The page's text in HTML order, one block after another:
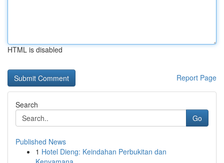
HTML is disabled
Report Page
Search
Go
Published News
1 Hotel Dieng: Keindahan Perbukitan dan